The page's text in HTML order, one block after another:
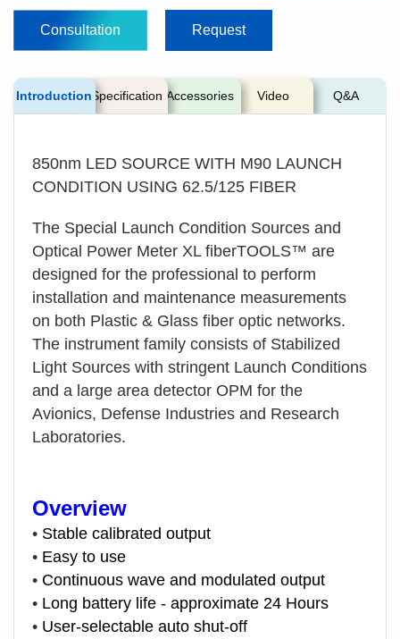
Consultation Request
Introduction Specification Accessories Video Q&A
850nm LED SOURCE WITH M90 LAUNCH
CONDITION USING 62.5/125 FIBER
The Special Launch Condition Sources and
Optical Power Meter XL fiberTOOLS™ are
designed for the professional to perform
installation and maintenance measurements
on both Plastic & Glass fiber optic networks.
The instrument family consists of Stabilized
Light Sources with stringent Launch Conditions
and a large area detector OPM for the
Avionics, Defense Industries and Research
Laboratories.
Overview
• Stable calibrated output
• Easy to use
• Continuous wave and modulated output
• Long battery life - approximate 24 Hours
• User-selectable auto shut-off